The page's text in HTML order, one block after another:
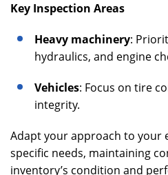
Key Inspection Areas
Heavy machinery:
hydraulics, and engine
Vehicles: Focus on tire
integrity.
Adapt your approach to your
specific needs, maintaining
inventory’s condition and